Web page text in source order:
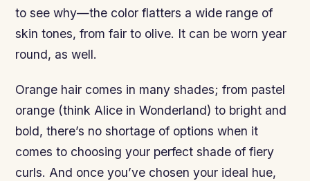
to see why—the color flatters a wide range of
skin tones, from fair to olive. It can be worn year
round, as well.
Orange hair comes in many shades; from pastel
orange (think Alice in Wonderland) to bright and
bold, there’s no shortage of options when it
comes to choosing your perfect shade of fiery
curls. And once you’ve chosen your ideal hue,